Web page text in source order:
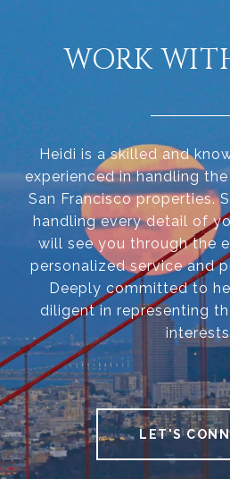
WORK
Heidi is a skilled and
experienced in handling
San Francisco properties.
handling every detail of
will see you through the
personalized service and
Deeply committed to
diligent in representing
LET'S